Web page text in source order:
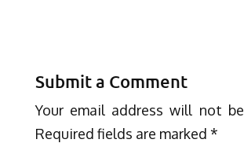
Submit a Comment
Your email address will not
Required fields are marked *